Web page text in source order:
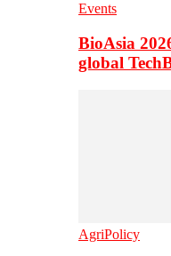
Events
BioAsia
global
AgriPolicy